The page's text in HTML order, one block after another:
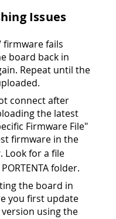
Issues
firmware fails
board back in
Repeat until the
connect after
the latest
Firmware File"
firmware in the
. Look for a file
folder.
the board in
you first update
using the